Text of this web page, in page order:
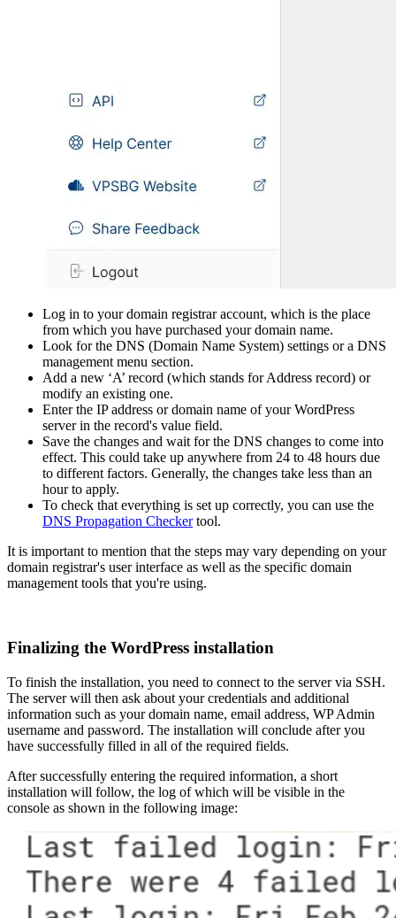
Log in to your domain registrar account, which is the place
from which you have purchased your domain name.
Look for the DNS (Domain Name System) settings or a DNS
management menu section.
Add a new ‘A’ record (which stands for Address record) or
modify an existing one.
Enter the IP address or domain name of your WordPress
server in the record's value field.
Save the changes and wait for the DNS changes to come into
effect. This could take up anywhere from 24 to 48 hours due
to different factors. Generally, the changes take less than an
hour to apply.
To check that everything is set up correctly, you can use the
DNS Propagation Checkertool.
It is important to mention that the steps may vary depending on your
domain registrar's user interface as well as the specific domain
management tools that you're using.
Finalizing the WordPress installation
To finish the installation, you need to connect to the server via SSH.
The server will then ask about your credentials and additional
information such as your domain name, email address, WP Admin
username and password. The installation will conclude after you
have successfully filled in all of the required fields.
After successfully entering the required information, a short
installation will follow, the log of which will be visible in the
console as shown in the following image: